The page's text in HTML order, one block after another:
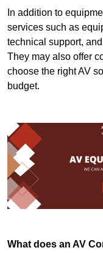
In addition to
services such as
technical support,
They may also offer
choose the right AV
budget.
What does an AV